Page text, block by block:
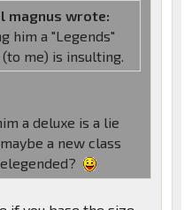
magnus wrote:
him a "Legends"
me) is insulting.
a deluxe is a lie
a new class